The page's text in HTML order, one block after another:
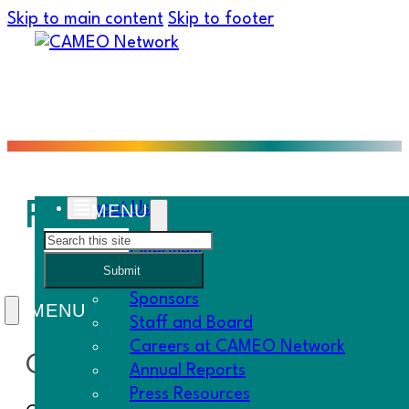
Skip to main content Skip to footer
About Us
Overview
History
Sponsors
Staff and Board
Careers at CAMEO Network
Annual Reports
Press Resources
Search
Submit
Federal Policy
CAMEO Network’s Federal